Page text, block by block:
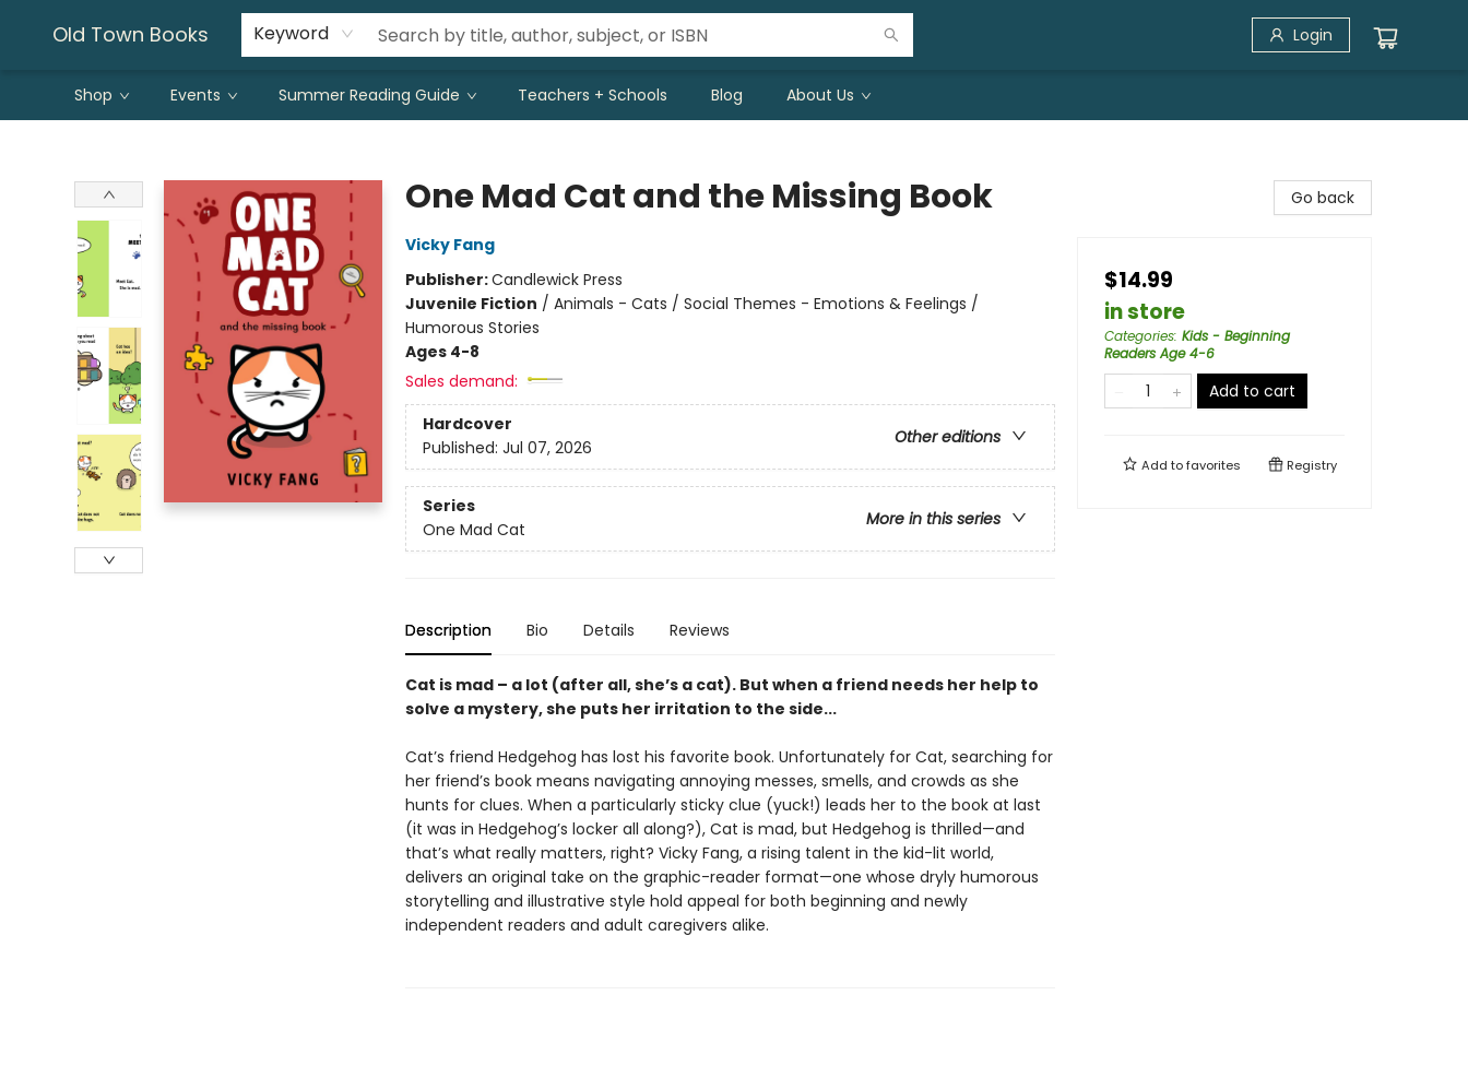
Old Town Books Keyword Login
Shop Events Summer Reading Guide Teachers + Schools Blog About Us
One Mad Cat and the Missing Book
Vicky Fang
Publisher:Candlewick Press
Juvenile Fiction / Animals - Cats / Social Themes - Emotions & Feelings /
Humorous Stories
Ages 4-8
Sales demand:
Hardcover
Other editions
Published: Jul 07, 2026
Series
More in this series
One Mad Cat
Description Bio Details Reviews
Cat is mad – a lot (after all, she’s a cat). But when a friend needs her help to
solve a mystery, she puts her irritation to the side...
Cat’s friend Hedgehog has lost his favorite book. Unfortunately for Cat, searching for
her friend’s book means navigating annoying messes, smells, and crowds as she
hunts for clues. When a particularly sticky clue (yuck!) leads her to the book at last
(it was in Hedgehog’s locker all along?), Cat is mad, but Hedgehog is thrilled—and
that’s what really matters, right? Vicky Fang, a rising talent in the kid-lit world,
delivers an original take on the graphic-reader format—one whose dryly humorous
storytelling and illustrative style hold appeal for both beginning and newly
independent readers and adult caregivers alike.
Go back
$14.99
in store
Categories: Kids - Beginning
Readers Age 4-6
Add to cart
Add tofavorites Registry